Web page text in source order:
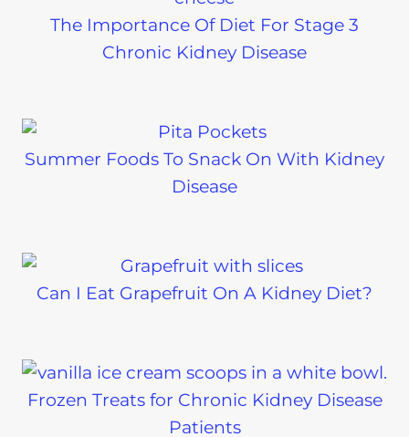
The Importance Of Diet For Stage 3
Chronic Kidney Disease
Summer Foods To Snack On With Kidney
Disease
Can I Eat Grapefruit On A Kidney Diet?
Frozen Treats for Chronic Kidney Disease
Patients